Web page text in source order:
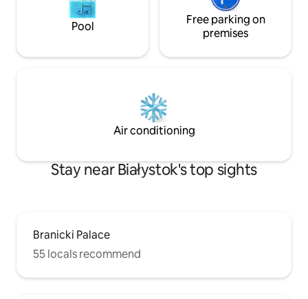
Pool
Free parking on
premises
Air conditioning
Stay near Białystok's top sights
Branicki Palace
55 locals recommend